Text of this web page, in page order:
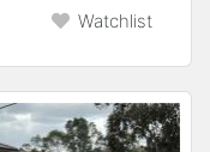
Watchlist